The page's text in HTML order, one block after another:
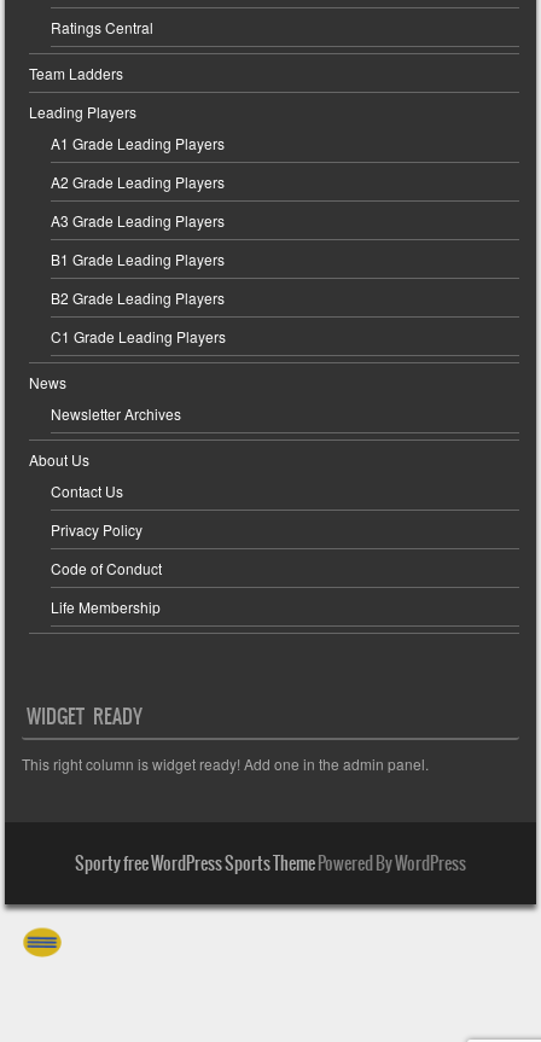
Ratings Central
Team Ladders
Leading Players
A1 Grade Leading Players
A2 Grade Leading Players
A3 Grade Leading Players
B1 Grade Leading Players
B2 Grade Leading Players
C1 Grade Leading Players
News
Newsletter Archives
About Us
Contact Us
Privacy Policy
Code of Conduct
Life Membership
WIDGET READY
This right column is widget ready! Add one in the admin panel.
Sporty free WordPress Sports ThemePowered By WordPress